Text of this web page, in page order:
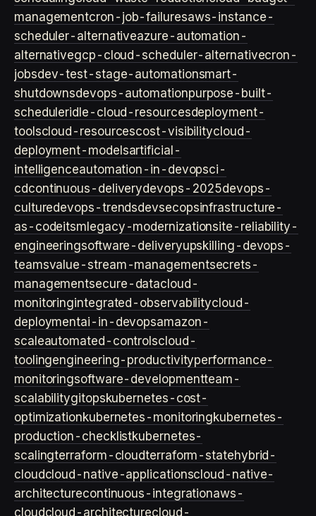
managementcron-job-failuresaws-instance-
scheduler-alternativeazure-automation-
alternativegcp-cloud-scheduler-alternativecron-
jobsdev-test-stage-automationsmart-
shutdownsdevops-automationpurpose-built-
scheduleridle-cloud-resourcesdeployment-
toolscloud-resourcescost-visibilitycloud-
deployment-modelsartificial-
intelligenceautomation-in-devopsci-
cdcontinuous-deliverydevops-2025devops-
culturedevops-trendsdevsecopsinfrastructure-
as-codeitsm legacy-modernizationsite-reliability-
engineeringsoftware-deliveryupskilling-devops-
teamsvalue-stream-managementsecrets-
managementsecure-datacloud-
monitoringintegrated-observabilitycloud-
deploymentai-in-devopsamazon-
scaleautomated-controlscloud-
toolingengineering-productivityperformance-
monitoringsoftware-developmentteam-
scalabilitygitopskubernetes-cost-
optimizationkubernetes-monitoringkubernetes-
production-checklistkubernetes-
scalingterraform-cloudterraform-statehybrid-
cloudcloud-native-applicationscloud-native-
architecturecontinuous-integrationaws-
cloudcloud-architecturecloud-